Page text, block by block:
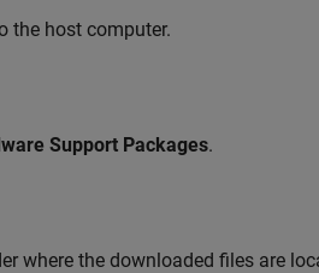
the host computer.
Support Packages.
where the downloaded files are